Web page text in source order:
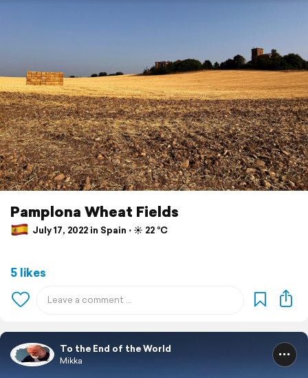
Pamplona Wheat Fields
July 17, 2022 in Spain ⋅ ☀️ 22 °C
5 likes
To the End of the World
Mikka